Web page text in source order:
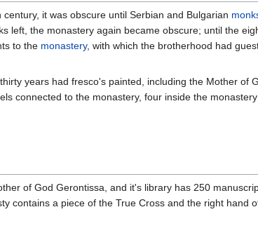
it was obscure until Serbian and Bulgarian
left, the monastery again became obscure; until the
to the monastery, with which the brotherhood had
years had fresco's painted, including the Mother of
connected to the monastery, four inside the
of God Gerontissa, and it's library has 250
contains a piece of the True Cross and the right hand